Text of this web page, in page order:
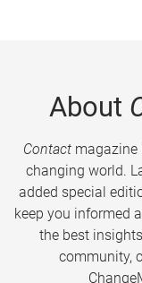
About
Contactmagazine
changing world.
added special
keep you informed
the best
community,